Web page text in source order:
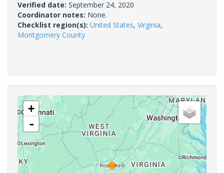
Verified date: September 24, 2020
Coordinator notes: None.
Checklist region(s): United States, Virginia,
Montgomery County
+
-